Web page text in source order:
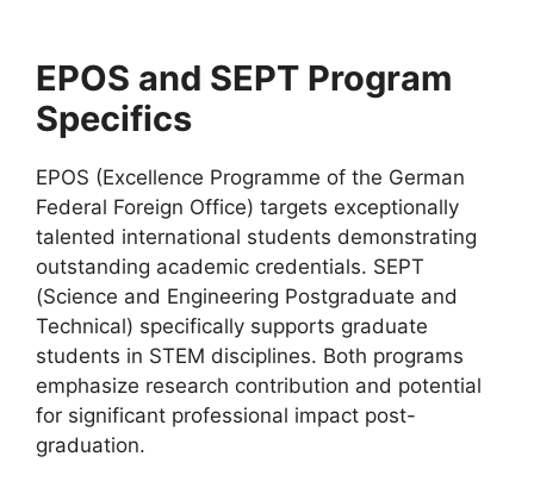
EPOS and SEPT Program
Specifics
EPOS (Excellence Programme of the German
Federal Foreign Office) targets exceptionally
talented international students demonstrating
outstanding academic credentials. SEPT
(Science and Engineering Postgraduate and
Technical) specifically supports graduate
students in STEM disciplines. Both programs
emphasize research contribution and potential
for significant professional impact post-
graduation.